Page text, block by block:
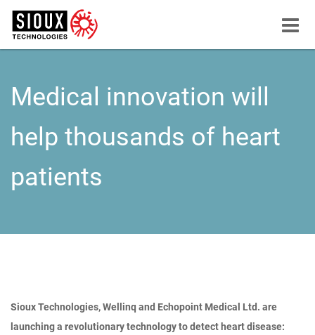
Menu
Medical innovation will
help thousands of heart
patients
Sioux Technologies, Wellinq and Echopoint Medical Ltd. are
launching a revolutionary technology to detect heart disease: